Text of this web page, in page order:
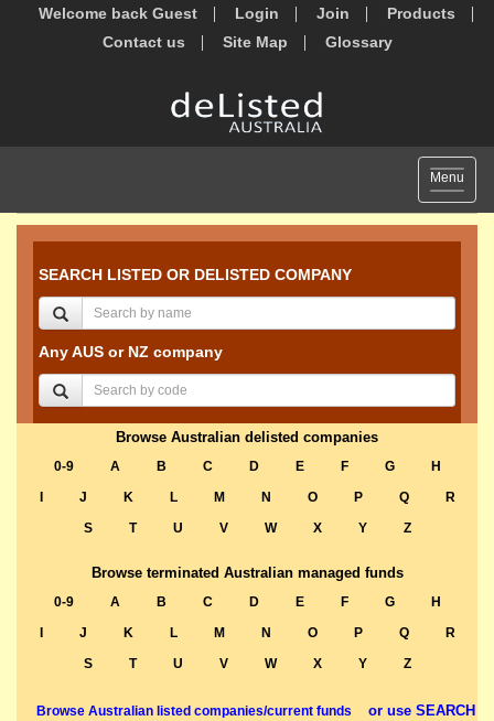
Welcome back Guest Login Join
Products
Contact us
Site Map Glossary
Toggle
Menu
SEARCH LISTED OR DELISTED COMPANY
Any AUS or NZ company
Browse Australian delisted companies
0-9 A B C D E F G
H
J K L M N O P Q
R
S
T U V W X Y Z
Browse terminated Australian managed funds
0-9 A B C D E F G
H
J K L M N O P Q
R
S
T U V W X Y Z
Browse Australian listed companies/current funds or use SEARCH